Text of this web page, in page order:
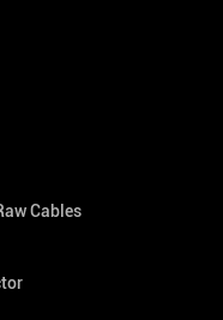
Cables